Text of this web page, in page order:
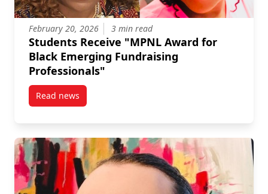
February 20, 2026 3 min read
Students Receive "MPNL Award for
Black Emerging Fundraising
Professionals"
Read newspost Students Receive “MPNL Award for Black